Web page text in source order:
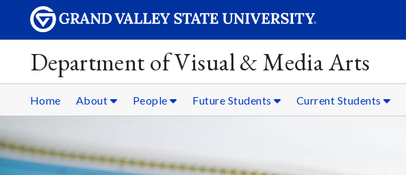
Department of Visual & Media Arts
Home About People Future Students Current Students